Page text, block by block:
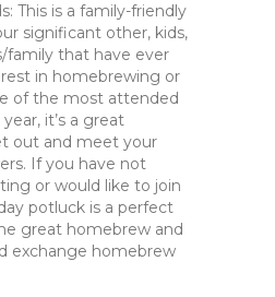
This is a family-friendly
significant other, kids,
family that have ever
in homebrewing or
of the most attended
it’s a great
out and meet your
If you have not
or would like to join
potluck is a perfect
great homebrew and
exchange homebrew